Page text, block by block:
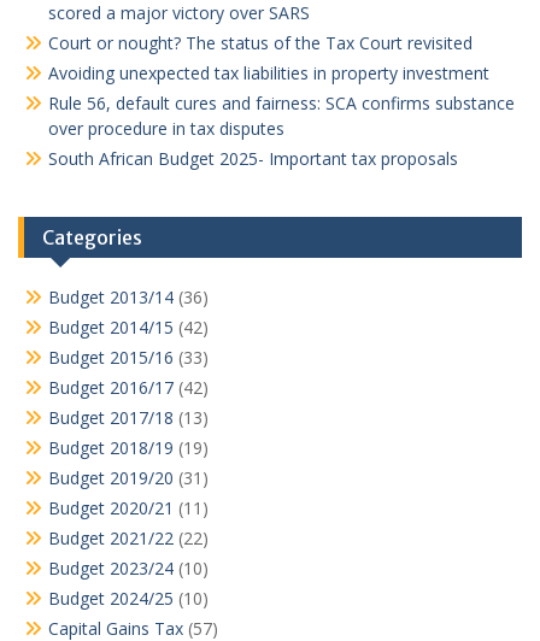
scored a major victory over SARS
Court or nought? The status of the Tax Court revisited
Avoiding unexpected tax liabilities in property investment
Rule 56, default cures and fairness: SCA confirms substance
over procedure in tax disputes
South African Budget 2025- Important tax proposals
Categories
Budget 2013/14 (36)
Budget 2014/15 (42)
Budget 2015/16 (33)
Budget 2016/17 (42)
Budget 2017/18 (13)
Budget 2018/19 (19)
Budget 2019/20 (31)
Budget 2020/21 (11)
Budget 2021/22 (22)
Budget 2023/24 (10)
Budget 2024/25 (10)
Capital Gains Tax (57)